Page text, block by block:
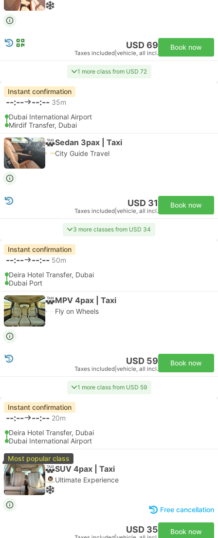
USD 69
Taxes included vehicle, all incl.
Book now
1 more class from USD 72
Instant confirmation
--:-- --:-- 35m
Dubai International Airport
Mirdif Transfer, Dubai
Sedan 3pax | Taxi
City Guide Travel
USD 31
Taxes included vehicle, all incl.
Book now
3 more classes from USD 34
Instant confirmation
--:-- --:-- 50m
Deira Hotel Transfer, Dubai
Dubai Port
MPV 4pax | Taxi
Fly on Wheels
USD 59
Taxes included vehicle, all incl.
Book now
1 more class from USD 59
Instant confirmation
--:-- --:-- 20m
Deira Hotel Transfer, Dubai
Dubai International Airport
Most popular class
SUV 4pax | Taxi
Ultimate Experience
Free cancellation
USD 35 Book now